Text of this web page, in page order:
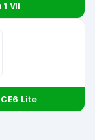
VII
Lite